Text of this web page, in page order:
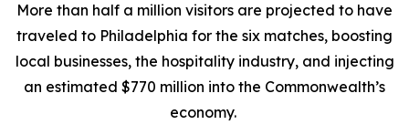
More than half a million visitors are projected to have
traveled to Philadelphia for the six matches, boosting
local businesses, the hospitality industry, and injecting
an estimated $770 million into the Commonwealth’s
economy.